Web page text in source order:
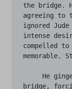
the bridge.
agreeing to
ignored
intense
compelled
memorable.
bridge,